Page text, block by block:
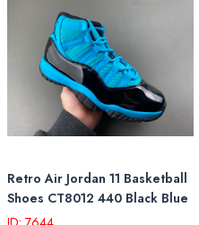
Retro Air Jordan 11 Basketball
Shoes CT8012 440 Black Blue